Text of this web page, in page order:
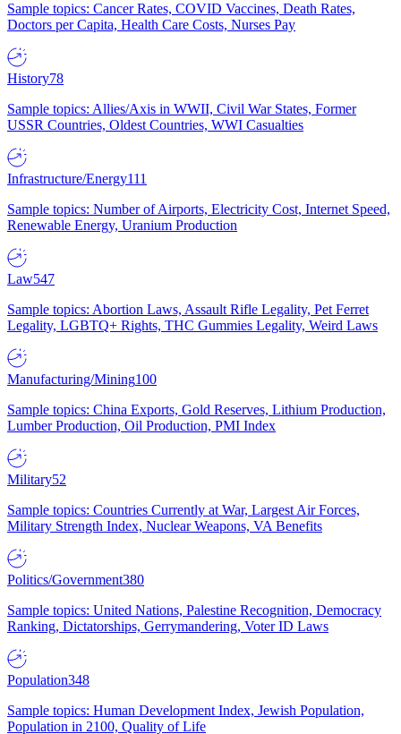
Sample topics: Cancer Rates, COVID Vaccines, Death Rates,
Doctors per Capita, Health Care Costs, Nurses Pay
History78
Sample topics: Allies/Axis in WWII, Civil War States, Former
USSR Countries, Oldest Countries, WWI Casualties
Infrastructure/Energy111
Sample topics: Number of Airports, Electricity Cost, Internet Speed,
Renewable Energy, Uranium Production
Law547
Sample topics: Abortion Laws, Assault Rifle Legality, Pet Ferret
Legality, LGBTQ+ Rights, THC Gummies Legality, Weird Laws
Manufacturing/Mining100
Sample topics: China Exports, Gold Reserves, Lithium Production,
Lumber Production, Oil Production, PMI Index
Military52
Sample topics: Countries Currently at War, Largest Air Forces,
Military Strength Index, Nuclear Weapons, VA Benefits
Politics/Government380
Sample topics: United Nations, Palestine Recognition, Democracy
Ranking, Dictatorships, Gerrymandering, Voter ID Laws
Population348
Sample topics: Human Development Index, Jewish Population,
Population in 2100, Quality of Life